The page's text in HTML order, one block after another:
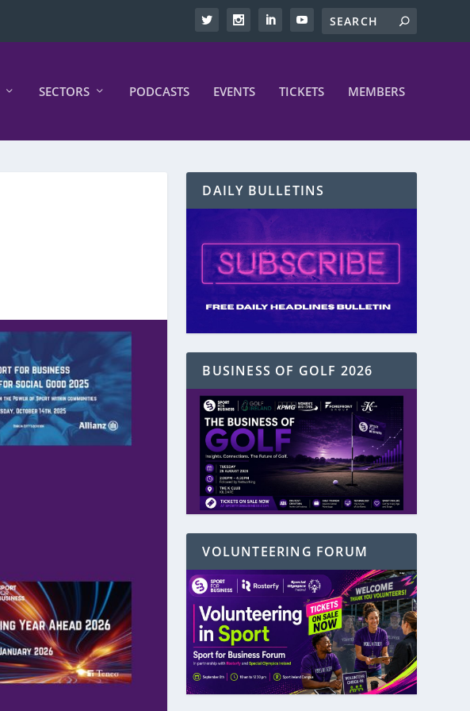
SECTORS PODCASTS EVENTS TICKETS MEMBERS
DAILY BULLETINS
BUSINESS OF GOLF 2026
VOLUNTEERING FORUM